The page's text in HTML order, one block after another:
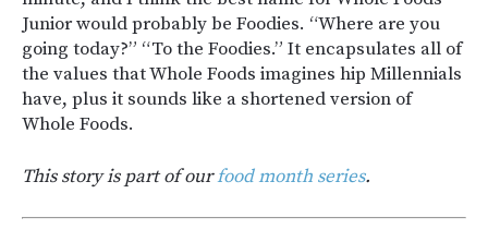
Junior would probably be Foodies. “Where are you
going today?” “To the Foodies.” It encapsulates all of
the values that Whole Foods imagines hip Millennials
have, plus it sounds like a shortened version of
Whole Foods.
This story is part of ourfood month series.